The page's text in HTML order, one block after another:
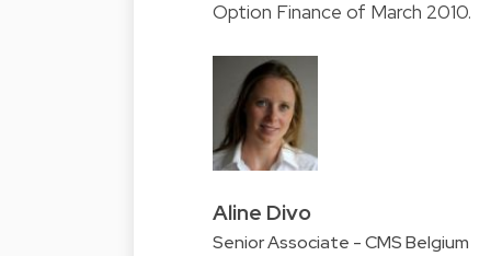
Option Finance of March 2010.
Aline Divo
Senior Associate - CMS Belgium